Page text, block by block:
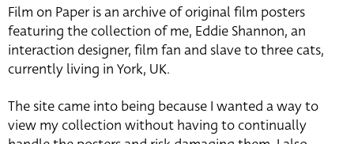
Film on Paper is an archive of original film posters
featuring the collection of me, Eddie Shannon, an
interaction designer, film fan and slave to three cats,
currently living in York, UK.
The site came into being because I wanted a way to
view my collection without having to continually